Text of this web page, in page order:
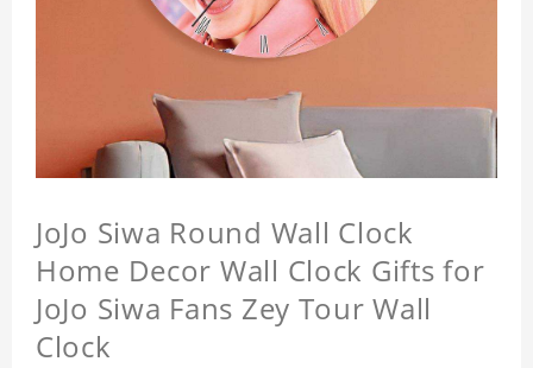
JoJo Siwa Round Wall Clock
Home Decor Wall Clock Gifts for
JoJo Siwa Fans Zey Tour Wall
Clock